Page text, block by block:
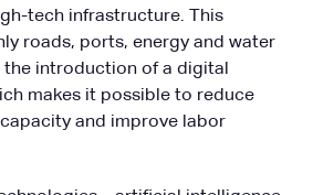
tech infrastructure. This
roads, ports, energy and water
the introduction of a digital
makes it possible to reduce
and improve labor